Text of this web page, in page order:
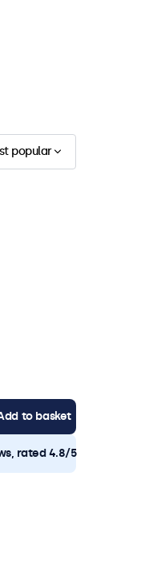
popular
to basket
rated 4.8/5